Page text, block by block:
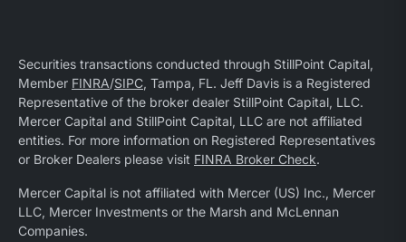
Securities transactions conducted through StillPoint Capital,
Member FINRA/SIPC, Tampa, FL. Jeff Davis is a Registered
Representative of the broker dealer StillPoint Capital, LLC.
Mercer Capital and StillPoint Capital, LLC are not affiliated
entities. For more information on Registered Representatives
or Broker Dealers please visit FINRA Broker Check.
Mercer Capital is not affiliated with Mercer (US) Inc., Mercer
LLC, Mercer Investments or the Marsh and McLennan
Companies.